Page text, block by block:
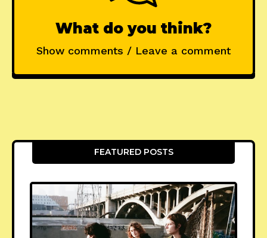
What do you think?
Show comments / Leave a comment
FEATURED POSTS